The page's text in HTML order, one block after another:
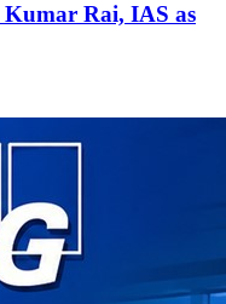
Kumar Rai, IAS as